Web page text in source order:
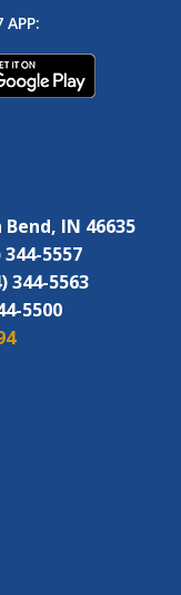
APP:
IN 46635
344-5557
344-5563
5500